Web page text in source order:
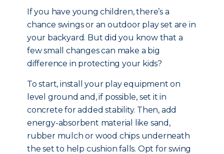
If you have young children, there’s a
chance swings or an outdoor play set are in
your backyard. But did you know that a
few small changes can make a big
difference in protecting your kids?
To start, install your play equipment on
level ground and, if possible, set it in
concrete for added stability. Then, add
energy-absorbent material like sand,
rubber mulch or wood chips underneath
the set to help cushion falls. Opt for swing